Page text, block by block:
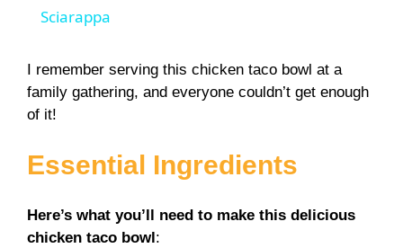
y
i
Sciarappa
I remember serving this chicken taco bowl at a
family gathering, and everyone couldn’t get enough
of it!
Essential Ingredients
Here’s what you’ll need to make this delicious
chicken taco bowl :